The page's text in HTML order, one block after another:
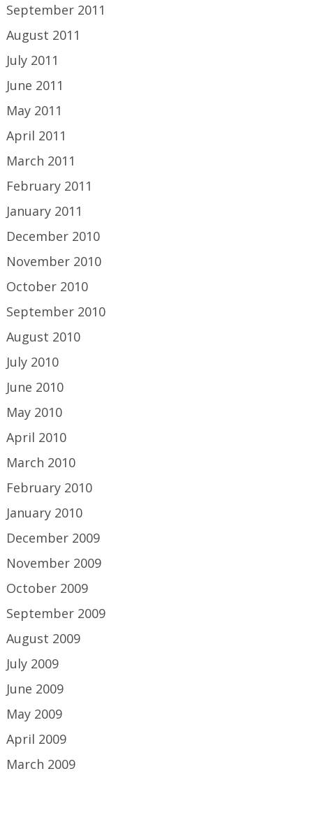
September 2011
August 2011
July 2011
June 2011
May 2011
April 2011
March 2011
February 2011
January 2011
December 2010
November 2010
October 2010
September 2010
August 2010
July 2010
June 2010
May 2010
April 2010
March 2010
February 2010
January 2010
December 2009
November 2009
October 2009
September 2009
August 2009
July 2009
June 2009
May 2009
April 2009
March 2009